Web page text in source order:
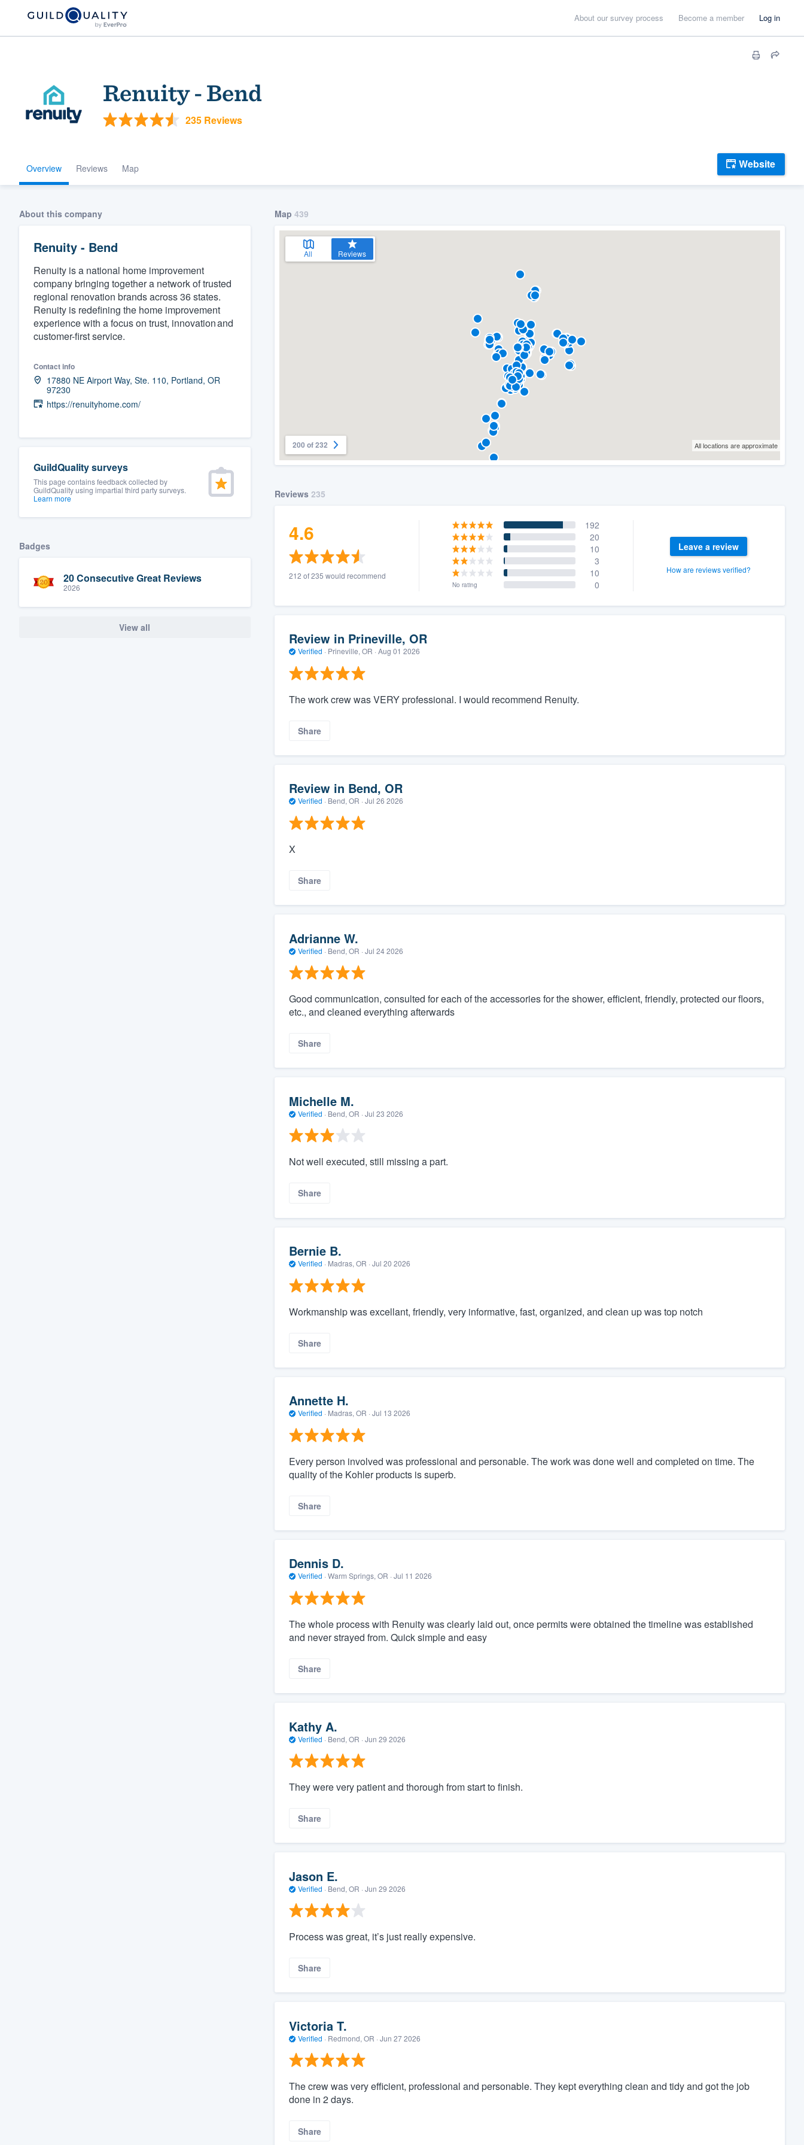
About our survey process Become a member Log in
Renuity - Bend
235 Reviews
Overview Reviews Map Website
About this company
Renuity - Bend
Renuity is a national home improvement
company bringing together a network of trusted
regional renovation brands across 36 states.
Renuity is redefining the home improvement
experience with a focus on trust, innovation and
customer-first service.
Contact info
17880 NE Airport Way, Ste. 110, Portland, OR
97230
https://renuityhome.com/
GuildQuality surveys
This page contains feedback collected by
GuildQuality using impartial third party surveys.
Learn more
Badges
20 Consecutive Great Reviews
2026
View all
Map 439
All Reviews
200 of 232 All locations are approximate
Reviews 235
4.6
212 of 235 would recommend
192
20
10
3
10
No rating 0
Leave a review
How are reviews verified?
Review in Prineville, OR
Verified · Prineville, OR · Aug 01 2026
The work crew was VERY professional. I would recommend Renuity.
Share
Review in Bend, OR
Verified · Bend, OR · Jul 26 2026
X
Share
Adrianne W.
Verified · Bend, OR · Jul 24 2026
Good communication, consulted for each of the accessories for the shower, efficient, friendly, protected our floors,
etc., and cleaned everything afterwards
Share
Michelle M.
Verified · Bend, OR · Jul 23 2026
Not well executed, still missing a part.
Share
Bernie B.
Verified · Madras, OR · Jul 20 2026
Workmanship was excellant, friendly, very informative, fast, organized, and clean up was top notch
Share
Annette H.
Verified · Madras, OR · Jul 13 2026
Every person involved was professional and personable. The work was done well and completed on time. The
quality of the Kohler products is superb.
Share
Dennis D.
Verified · Warm Springs, OR · Jul 11 2026
The whole process with Renuity was clearly laid out, once permits were obtained the timeline was established
and never strayed from. Quick simple and easy
Share
Kathy A.
Verified · Bend, OR · Jun 29 2026
They were very patient and thorough from start to finish.
Share
Jason E.
Verified · Bend, OR · Jun 29 2026
Process was great, it’s just really expensive.
Share
Victoria T.
Verified · Redmond, OR · Jun 27 2026
The crew was very efficient, professional and personable. They kept everything clean and tidy and got the job
done in 2 days.
Share
Welcome to our
community of quality
Get started
Fill out this form, or call us at
We'll answer your questions, show you a demo,
and get you started.
Our flat-rate pricing gives you the ability to
having to worry about overages.